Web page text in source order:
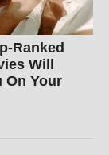
Ranked
Will
On Your